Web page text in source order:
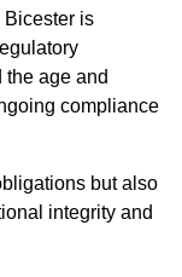
Bicester is
the age and
compliance
but also
integrity and